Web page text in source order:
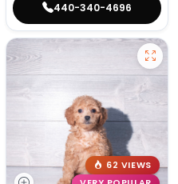
440-340-4696
62 VIEWS